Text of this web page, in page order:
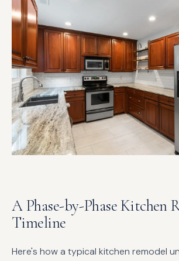
A Phase-by-Phase Kitchen
Timeline
Here's how a typical kitchen remodel